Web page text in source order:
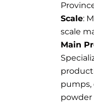
Scale:
scale
Main
pumps,
powder